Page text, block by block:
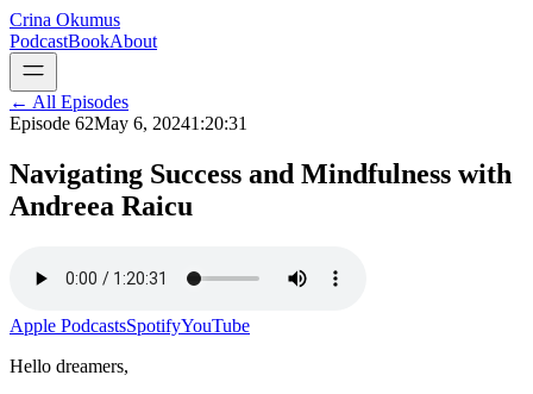
Crina Okumus
PodcastBookAbout
← All Episodes
Episode 62May 6, 20241:20:31
Navigating Success and Mindfulness with
Andreea Raicu
Apple PodcastsSpotifyYouTube
Hello dreamers,